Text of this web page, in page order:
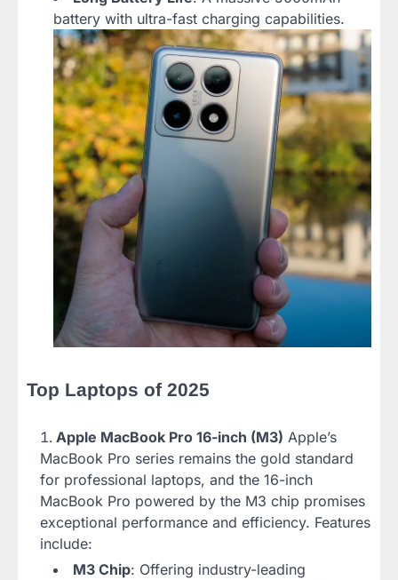
battery with ultra-fast charging capabilities.
Top Laptops of 2025
Apple MacBook Pro 16-inch (M3) Apple’s
MacBook Pro series remains the gold standard
for professional laptops, and the 16-inch
MacBook Pro powered by the M3 chip promises
exceptional performance and efficiency. Features
include:
M3 Chip: Offering industry-leading